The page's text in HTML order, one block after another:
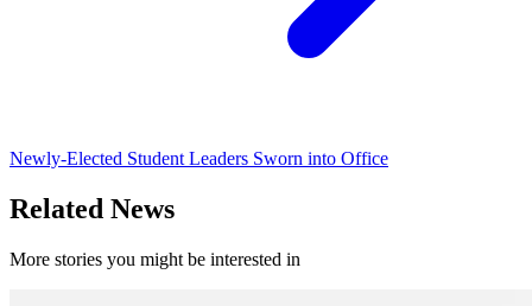
Newly-Elected Student Leaders Sworn into Office
Related News
More stories you might be interested in